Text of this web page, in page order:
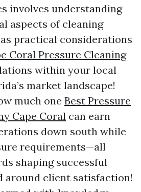
involves understanding
aspects of cleaning
practical considerations
Coral Pressure Cleaning
within your local
market landscape!
much one Best Pressure
Cape Coral can earn
down south while
requirements—all
shaping successful
around client satisfaction!